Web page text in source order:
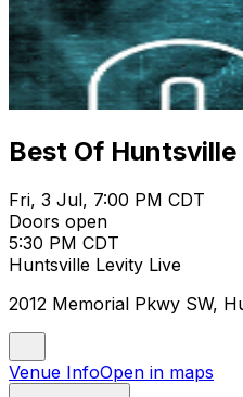
Best Of Huntsville
Fri, 3 Jul, 7:00 PM CDT
Doors open
5:30 PM CDT
Huntsville Levity Live
2012 Memorial Pkwy SW,
Venue InfoOpen in maps